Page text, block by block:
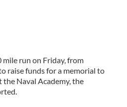
mile run on Friday, from
raise funds for a memorial to
Naval Academy, the